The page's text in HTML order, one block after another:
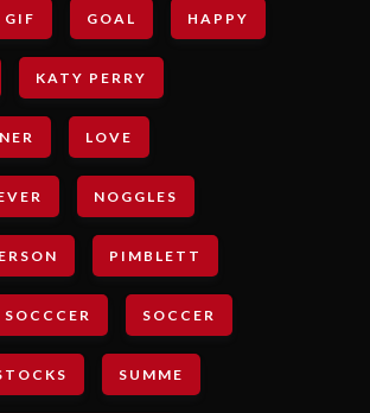
GIF GOAL HAPPY
KATY PERRY
LOVE
NOGGLES
PIMBLETT
SOCCCER SOCCER
SUMME